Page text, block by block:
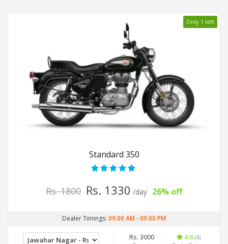
Only 1 left
Standard 350
Rs. 1800 Rs. 1330 /day 26% off
Dealer Timings: 09:00 AM-09:00 PM
Rs. 3000 4.8 (4)